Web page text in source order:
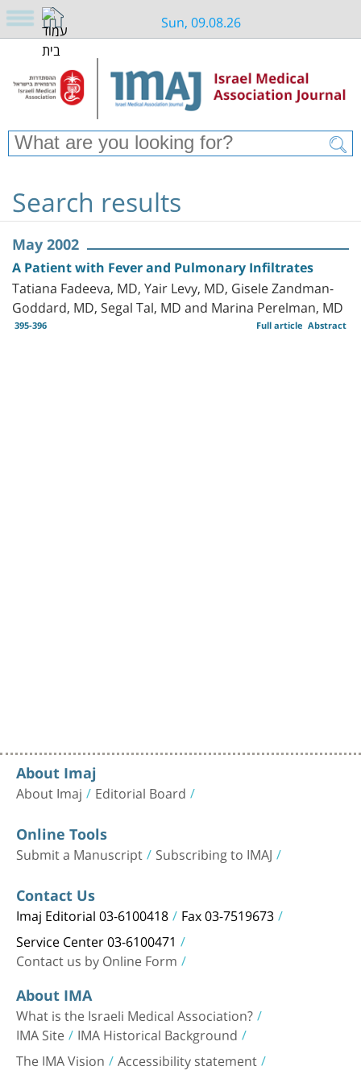
Sun, 09.08.26
Search results
May 2002
A Patient with Fever and Pulmonary Infiltrates
Tatiana Fadeeva, MD, Yair Levy, MD, Gisele Zandman-
Goddard, MD, Segal Tal, MD and Marina Perelman, MD
395-396 Abstract
Full article
About Imaj
About Imaj Editorial Board
Online Tools
Submit a Manuscript Subscribing to IMAJ
Contact Us
Imaj Editorial 03-6100418 Fax 03-7519673
Service Center 03-6100471
Contact us by Online Form
About IMA
What is the Israeli Medical Association?
IMA Site IMA Historical Background
The IMA Vision Accessibility statement